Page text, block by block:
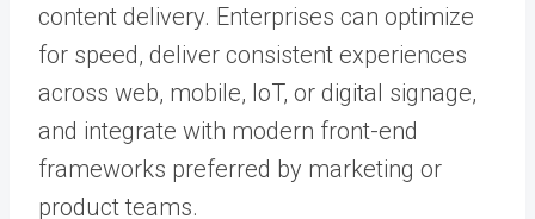
content delivery. Enterprises can optimize
for speed, deliver consistent experiences
across web, mobile, IoT, or digital signage,
and integrate with modern front-end
frameworks preferred by marketing or
product teams.